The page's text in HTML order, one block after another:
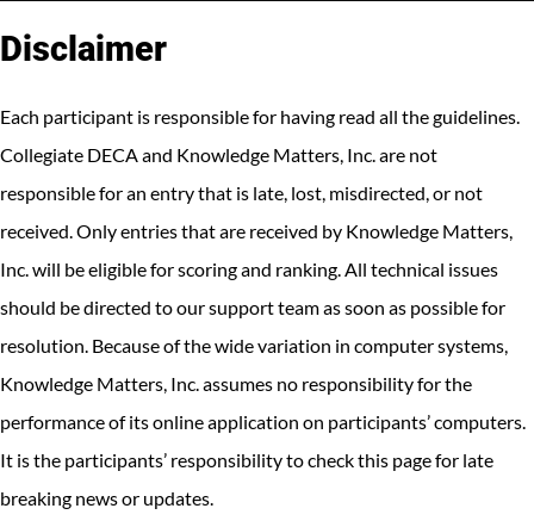
Disclaimer
Each participant is responsible for having read all the guidelines.
Collegiate DECA and Knowledge Matters, Inc. are not
responsible for an entry that is late, lost, misdirected, or not
received. Only entries that are received by Knowledge Matters,
Inc. will be eligible for scoring and ranking. All technical issues
should be directed to our support team as soon as possible for
resolution. Because of the wide variation in computer systems,
Knowledge Matters, Inc. assumes no responsibility for the
performance of its online application on participants’ computers.
It is the participants’ responsibility to check this page for late
breaking news or updates.